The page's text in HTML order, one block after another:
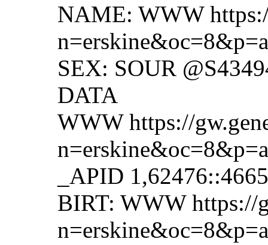
NAME: WWW
SEX: SOUR
DATA
WWW https://
_APID
BIRT: WWW https://